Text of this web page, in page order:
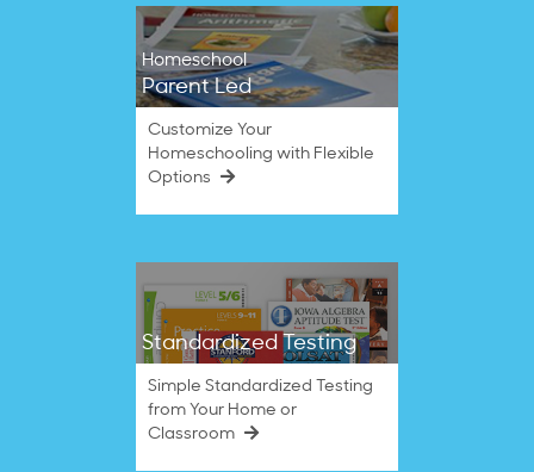
Homeschool
Parent Led
Customize Your
Homeschooling with Flexible
Options
Standardized Testing
Simple Standardized Testing
from Your Home or
Classroom